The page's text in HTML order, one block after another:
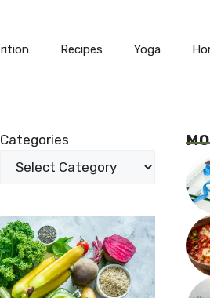
Recipes Yoga
Categories